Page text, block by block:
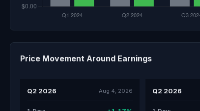
Price Movement Around Earnings
Q2 2026 Aug 4, 2026 Q2 2026